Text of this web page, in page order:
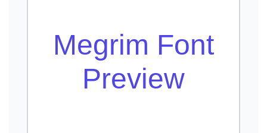
Megrim Font
Preview